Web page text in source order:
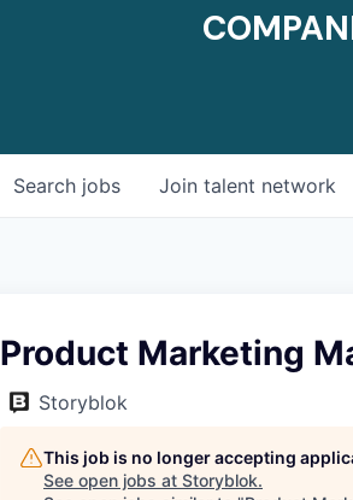
Search jobs Join talent network
Product Marketing
Storyblok
This job is no longer accepting
See open jobs at Storyblok.